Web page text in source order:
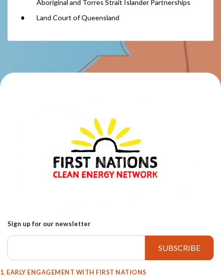
Aboriginal and Torres Strait Islander Partnerships
Land Court of Queensland
Sign up for our newsletter
1. EARLY ENGAGEMENT WITH FIRST NATIONS